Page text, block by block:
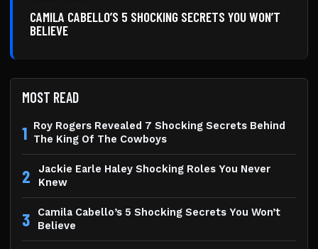
CAMILA CABELLO’S 5 SHOCKING SECRETS YOU WON’T
BELIEVE
MOST READ
1 Roy Rogers Revealed 7 Shocking Secrets Behind
The King Of The Cowboys
2
Jackie Earle Haley Shocking Roles You Never
Knew
3
Camila Cabello’s 5 Shocking Secrets You Won’t
Believe